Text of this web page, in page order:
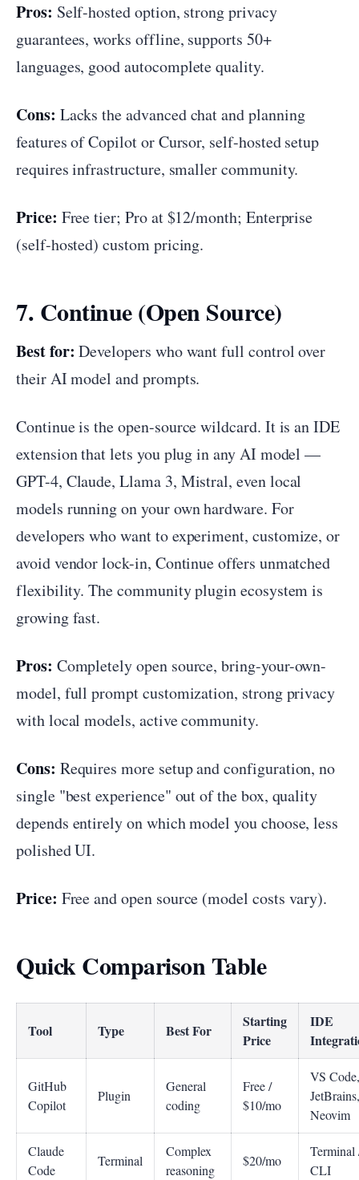
Pros: Self-hosted option, strong privacy
guarantees, works offline, supports 50+
languages, good autocomplete quality.
Cons: Lacks the advanced chat and planning
features of Copilot or Cursor, self-hosted setup
requires infrastructure, smaller community.
Price: Free tier; Pro at $12/month; Enterprise
(self-hosted) custom pricing.
7. Continue (Open Source)
Best for: Developers who want full control over
their AI model and prompts.
Continue is the open-source wildcard. It is an IDE
extension that lets you plug in any AI model —
GPT-4, Claude, Llama 3, Mistral, even local
models running on your own hardware. For
developers who want to experiment, customize, or
avoid vendor lock-in, Continue offers unmatched
flexibility. The community plugin ecosystem is
growing fast.
Pros: Completely open source, bring-your-own-
model, full prompt customization, strong privacy
with local models, active community.
Cons: Requires more setup and configuration, no
single "best experience" out of the box, quality
depends entirely on which model you choose, less
polished UI.
Price: Free and open source (model costs vary).
Quick Comparison Table
Tool Type Best For
Starting
Price
IDE
GitHub
Copilot
Plugin
General
coding
Free /
$10/mo
VS Code,
JetBrains,
Neovim
Claude
Code
Terminal
Complex
reasoning
$20/mo
Terminal
CLI